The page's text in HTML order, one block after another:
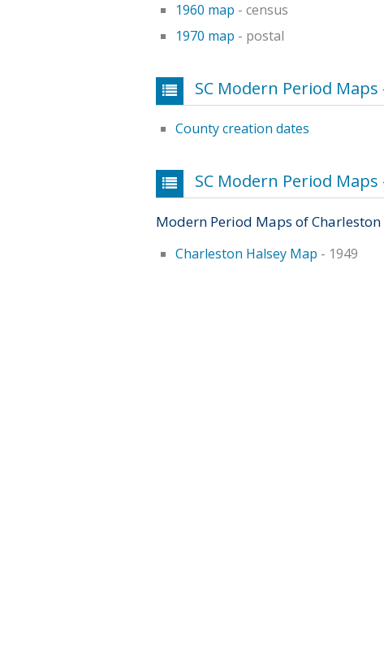
1960 map - census
1970 map - postal
SC Modern Period Maps
County creation dates
SC Modern Period Maps
Modern Period Maps of Charleston
Charleston Halsey Map - 1949